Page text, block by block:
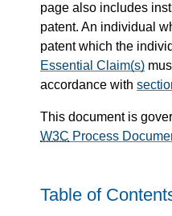
page also includes
patent. An individual
patent which the
Essential Claim(s)
accordance with
This document is
W3C Process
Table of